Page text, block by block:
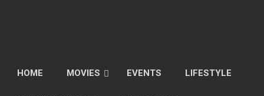
HOME MOVIES EVENTS LIFESTYLE